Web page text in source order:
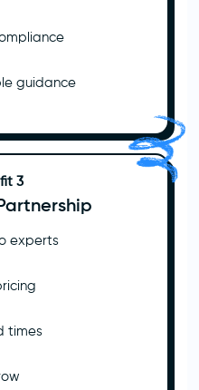
guidance
3
experts
times